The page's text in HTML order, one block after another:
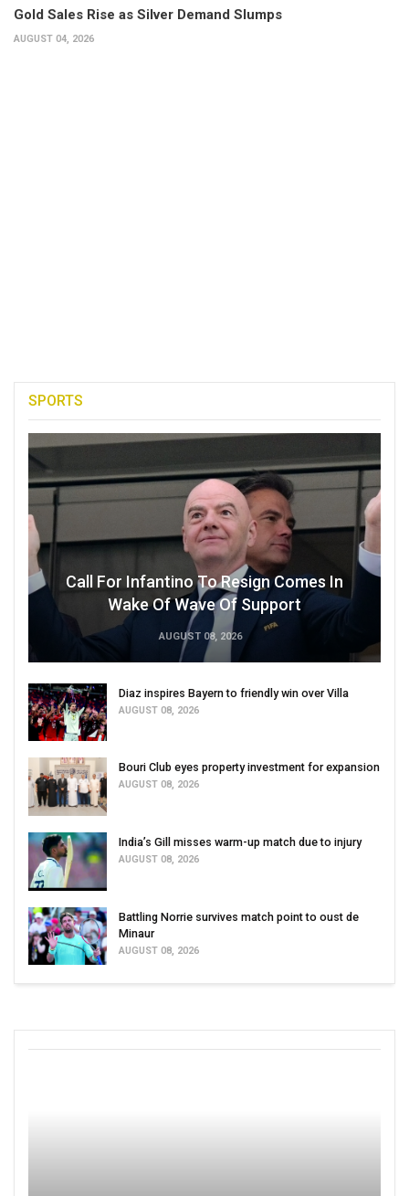
Gold Sales Rise as Silver Demand Slumps
AUGUST 04, 2026
SPORTS
Call For Infantino To Resign Comes In
Wake Of Wave Of Support
AUGUST 08, 2026
Diaz inspires Bayern to friendly win over Villa
AUGUST 08, 2026
Bouri Club eyes property investment for expansion
AUGUST 08, 2026
India’s Gill misses warm-up match due to injury
AUGUST 08, 2026
Battling Norrie survives match point to oust de
Minaur
AUGUST 08, 2026